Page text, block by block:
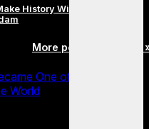
History With Surprise Duet
More posts in Culture
One of the Most
World